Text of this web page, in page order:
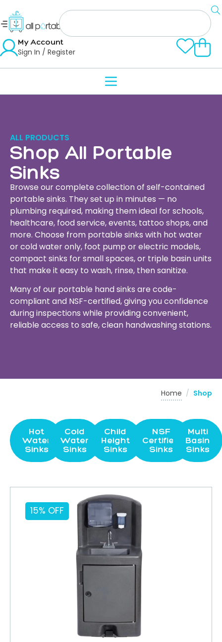
My Account
Sign In / Register
ALL PRODUCTS
Shop All Portable
Sinks
Browse our complete collection of self-contained
portable sinks. They set up in minutes — no
plumbing required, making them ideal for schools,
healthcare, food service, events, tattoo shops, and
more. Choose from portable sinks with hot water
or cold water only, foot pump or electric models,
compact sinks for small spaces, or triple basin units
that make it easy to wash, rinse, then sanitize.
Many of our portable hand sinks are code-
compliant and NSF-certified, giving you confidence
during inspections while providing convenient,
reliable access to safe, clean handwashing stations.
Home / Shop
Hot
Water
Sinks
Cold
Water
Sinks
Child
Height
Sinks
NSF
Certified
Sinks
Multi
Basin
Sinks
15% OFF